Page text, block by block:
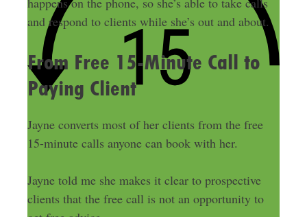
and respond to clients while she’s out and about.
From Free 15-Minute Call to
Paying Client
Jayne converts most of her clients from the free
15-minute calls anyone can book with her.
Jayne told me she makes it clear to prospective
clients that the free call is not an opportunity to